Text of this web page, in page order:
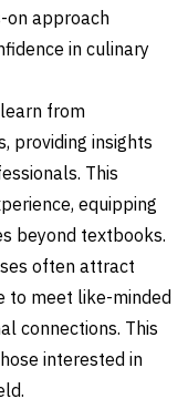
on approach
in culinary
from
providing insights
This
equipping
beyond textbooks.
often attract
to meet like-minded
connections. This
interested in